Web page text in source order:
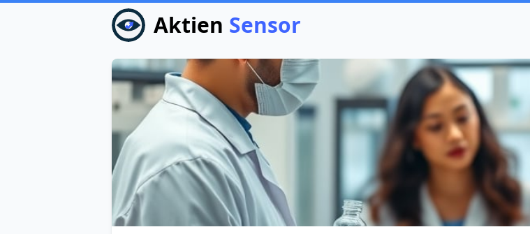
Aktien Sensor